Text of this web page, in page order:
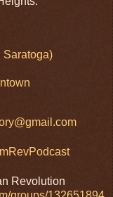
Saratoga)
Revolution